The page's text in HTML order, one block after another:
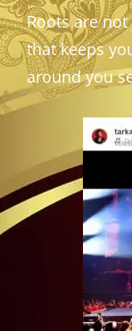
Roots are
that keeps
around you